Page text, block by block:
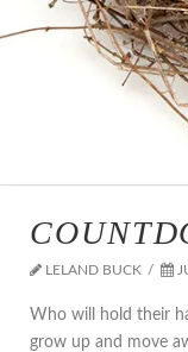
LELAND BUCK
Who will hold their
grow up and move